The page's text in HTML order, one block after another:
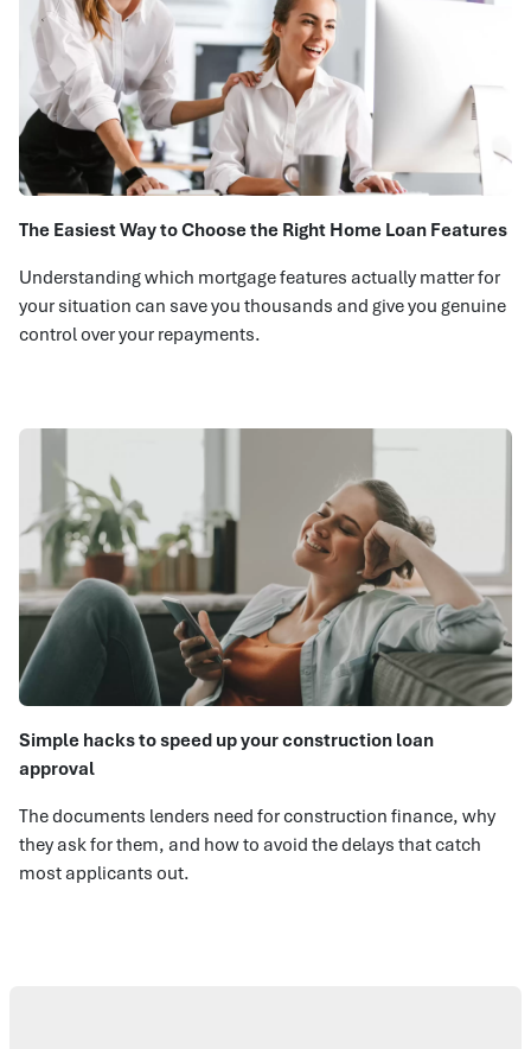
The Easiest Way to Choose the Right Home Loan Features
Understanding which mortgage features actually matter for
your situation can save you thousands and give you genuine
control over your repayments.
Simple hacks to speed up your construction loan
approval
The documents lenders need for construction finance, why
they ask for them, and how to avoid the delays that catch
most applicants out.